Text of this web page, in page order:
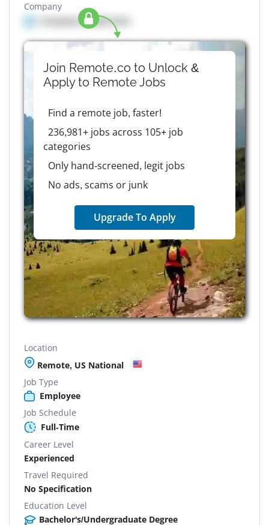
Company
Company details here
Join Remote.co to Unlock &
Apply to RemoteJobs
Find a remote job, faster!
236,981+ jobs across 105+ job
categories
Only hand-screened, legit jobs
No ads, scams or junk
Upgrade To Apply
Location
Remote, US National
Job Type
Employee
Job Schedule
Full-Time
Career Level
Experienced
Travel Required
No Specification
Education Level
Bachelor's/Undergraduate Degree